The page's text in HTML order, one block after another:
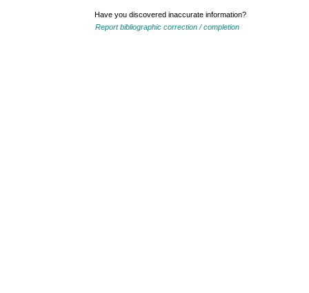
Have you discovered inaccurate information?
Report bibliographic correction / completion